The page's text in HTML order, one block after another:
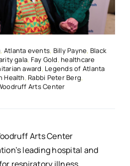
, Atlanta events, Billy Payne, Black
gala, Fay Gold,healthcare
award, Legends of Atlanta
Health,Rabbi Peter Berg,
Arts Center
Arts Center
leading hospital and